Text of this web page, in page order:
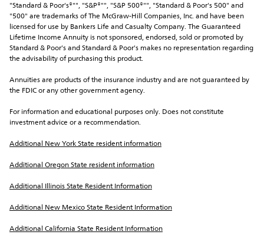
"Standard & Poor's®"", "S&P®"", "S&P 500®"", "Standard & Poor's 500" and
"500" are trademarks of The McGraw-Hill Companies, Inc. and have been
licensed for use by Bankers Life and Casualty Company. The Guaranteed
Lifetime Income Annuity is not sponsored, endorsed, sold or promoted by
Standard & Poor's and Standard & Poor's makes no representation regarding
the advisability of purchasing this product.
Annuities are products of the insurance industry and are not guaranteed by
the FDIC or any other government agency.
For information and educational purposes only. Does not constitute
investment advice or a recommendation.
Additional New York State resident information
Additional Oregon State resident information
Additional Illinois State Resident Information
Additional New Mexico State Resident Information
Additional California State Resident Information